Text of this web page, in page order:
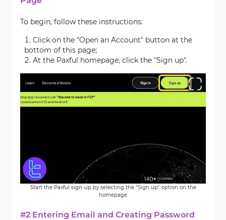
To begin, follow these instructions:
Click on the "Open an Account" button at the
bottom of this page;
At the Paxful homepage, click the "Sign up".
Start the Paxful sign-up by selecting the "Sign up" option on the
homepage
#2 Entering Email and Creating Password